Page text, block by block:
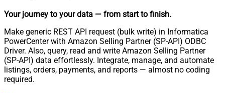
Your journey to your data — from start to finish.
Make generic REST API request (bulk write) in Informatica
PowerCenter with Amazon Selling Partner (SP-API) ODBC
Driver. Also, query, read and write Amazon Selling Partner
(SP-API) data effortlessly. Integrate, manage, and automate
listings, orders, payments, and reports — almost no coding
required.